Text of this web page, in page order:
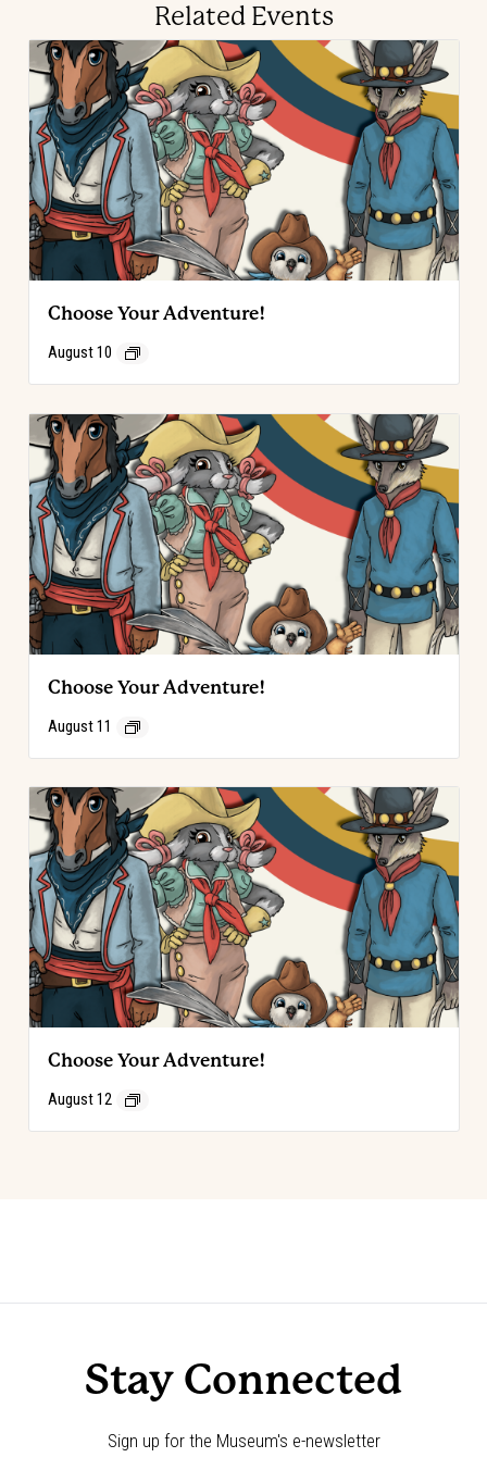
Related Events
Choose Your Adventure!
August 10
Choose Your Adventure!
August 11
Choose Your Adventure!
August 12
Stay Connected
Sign up for the Museum's e-newsletter